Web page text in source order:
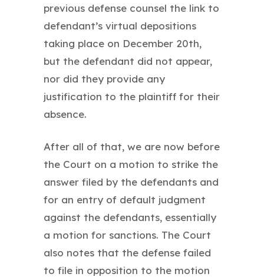
previous defense counsel the link to
defendant’s virtual depositions
taking place on December 20th,
but the defendant did not appear,
nor did they provide any
justification to the plaintiff for their
absence.
After all of that, we are now before
the Court on a motion to strike the
answer filed by the defendants and
for an entry of default judgment
against the defendants, essentially
a motion for sanctions. The Court
also notes that the defense failed
to file in opposition to the motion